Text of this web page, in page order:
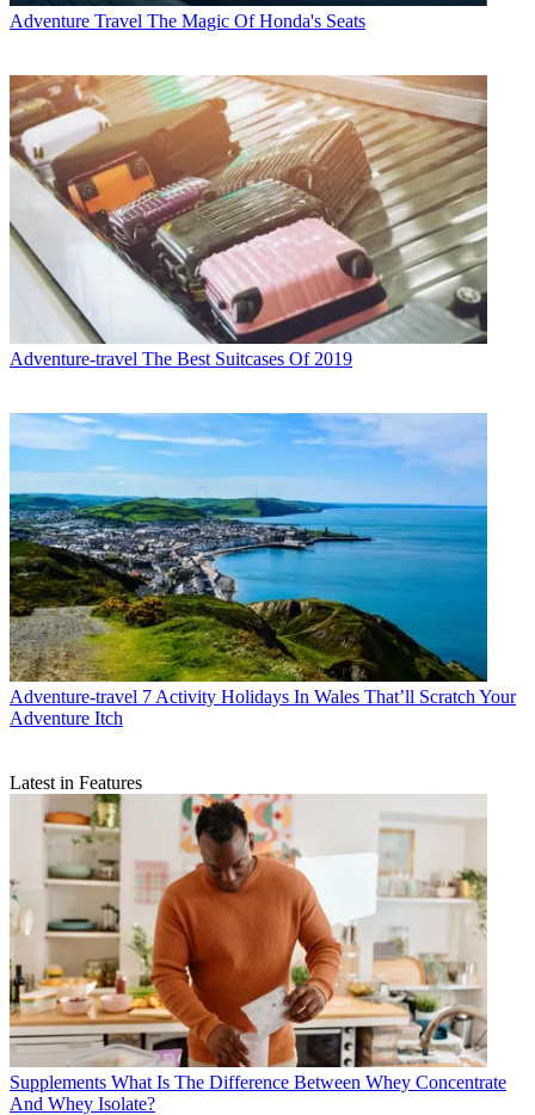
Adventure Travel The Magic Of Honda's Seats
Adventure-travel The Best Suitcases Of 2019
Adventure-travel 7 Activity Holidays In Wales That’ll Scratch Your
Adventure Itch
Latest in Features
Supplements What Is The Difference Between Whey Concentrate
And Whey Isolate?